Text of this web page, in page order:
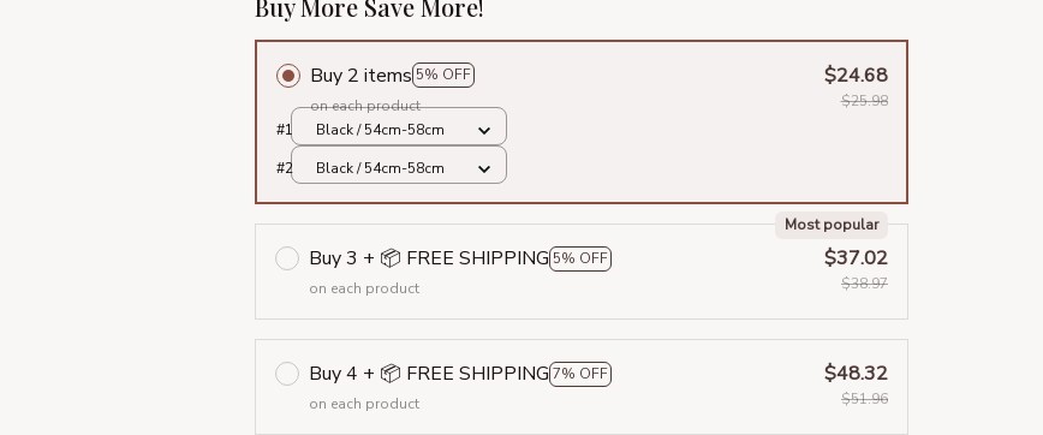
Buy More Save More!
Buy 2 items 5% OFF
on each product
$24.68
$25.98
#1
Black / 54cm-58cm
#2
Black / 54cm-58cm
Buy 3 + 📦 FREE SHIPPING 5% OFF
Most popular
on each product
$37.02
$38.97
Buy 4 + 📦 FREE SHIPPING 7% OFF
on each product
$48.32
$51.96